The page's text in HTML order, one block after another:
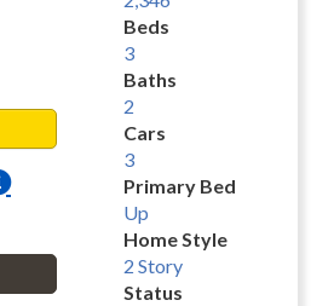
Beds
3
Baths
2
Cars
3
Primary Bed
Up
Home Style
2 Story
Status